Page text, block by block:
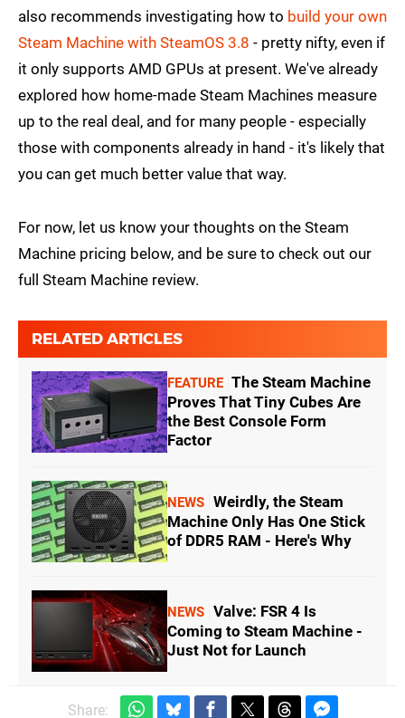
also recommends investigating how to build your own
Steam Machine with SteamOS 3.8 - pretty nifty, even if
it only supports AMD GPUs at present. We've already
explored how home-made Steam Machines measure
up to the real deal, and for many people - especially
those with components already in hand - it's likely that
you can get much better value that way.
For now, let us know your thoughts on the Steam
Machine pricing below, and be sure to check out our
full Steam Machine review.
RELATED ARTICLES
FEATURE The Steam Machine
Proves That Tiny Cubes Are
the Best Console Form
Factor
NEWS Weirdly, the Steam
Machine Only Has One Stick
of DDR5 RAM - Here's Why
NEWS Valve: FSR 4 Is
Coming to Steam Machine -
Just Not for Launch
Share: